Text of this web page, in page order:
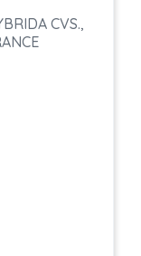
CVS.,